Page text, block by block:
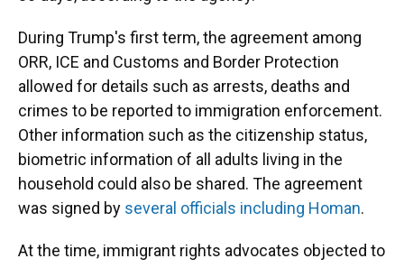
During Trump's first term, the agreement among
ORR, ICE and Customs and Border Protection
allowed for details such as arrests, deaths and
crimes to be reported to immigration enforcement.
Other information such as the citizenship status,
biometric information of all adults living in the
household could also be shared. The agreement
was signed by several officials including Homan.
At the time, immigrant rights advocates objected to